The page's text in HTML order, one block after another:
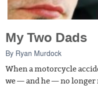
My Two Dads
By Ryan Murdock
When a motorcycle
we — and he — no longer